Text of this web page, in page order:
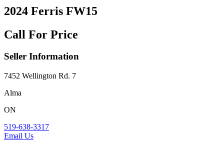
2024 Ferris FW15
Call For Price
Seller Information
7452 Wellington Rd. 7
Alma
ON
519-638-3317
Email Us